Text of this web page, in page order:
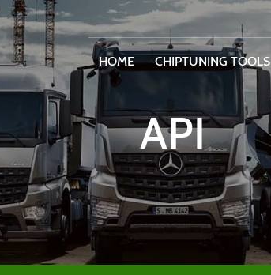
HOME CHIPTUNING TOOLS
API